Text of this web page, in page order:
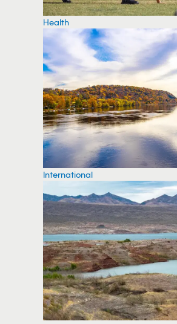
Health
International